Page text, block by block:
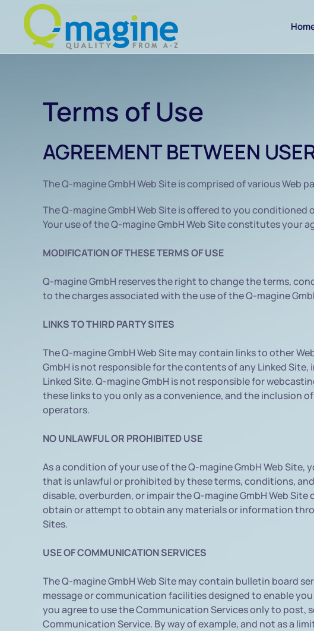
Skip to main content
Terms of Use
AGREEMENT BETWEEN
The Q-magine GmbH Web Site is comprised of various Web
The Q-magine GmbH Web Site is offered to you
Your use of the Q-magine GmbH Web Site constitutes your
MODIFICATION OF THESE TERMS OF USE
Q-magine GmbH reserves the right to change the terms,
to the charges associated with the use of the Q-magine
LINKS TO THIRD PARTY SITES
The Q-magine GmbH Web Site may contain links to other
GmbH is not responsible for the contents of any Linked
Linked Site. Q-magine GmbH is not responsible for
these links to you only as a convenience, and the inclusion
operators.
NO UNLAWFUL OR PROHIBITED USE
As a condition of your use of the Q-magine GmbH Web
that is unlawful or prohibited by these terms, conditions,
disable, overburden, or impair the Q-magine GmbH Web
obtain or attempt to obtain any materials or information
Sites.
USE OF COMMUNICATION SERVICES
The Q-magine GmbH Web Site may contain bulletin board
message or communication facilities designed to enable
you agree to use the Communication Services only to post,
Communication Service. By way of example, and not as a